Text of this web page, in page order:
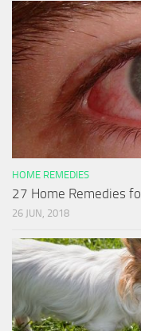
HOME REMEDIES
27 Home Remedies
26 JUN, 2018